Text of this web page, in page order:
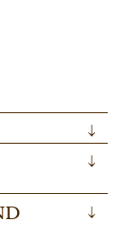
↓
↓
↓